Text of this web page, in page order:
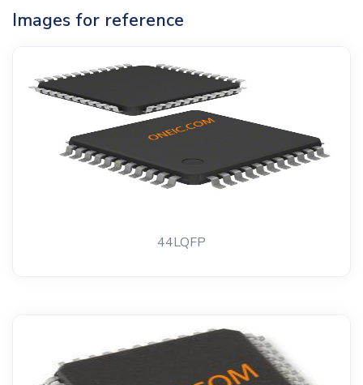
Images for reference
44LQFP